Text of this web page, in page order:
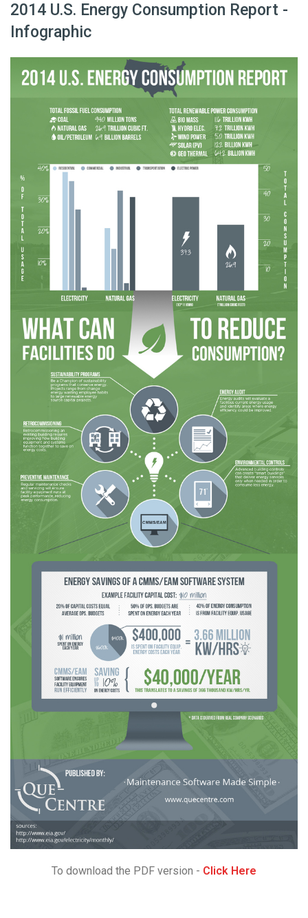
2014 U.S. Energy Consumption Report -
Infographic
To download the PDF version - Click Here